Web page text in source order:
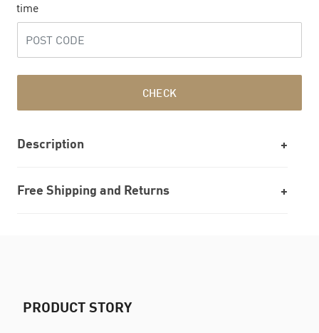
time
CHECK
Description
Free Shipping and Returns
PRODUCT STORY